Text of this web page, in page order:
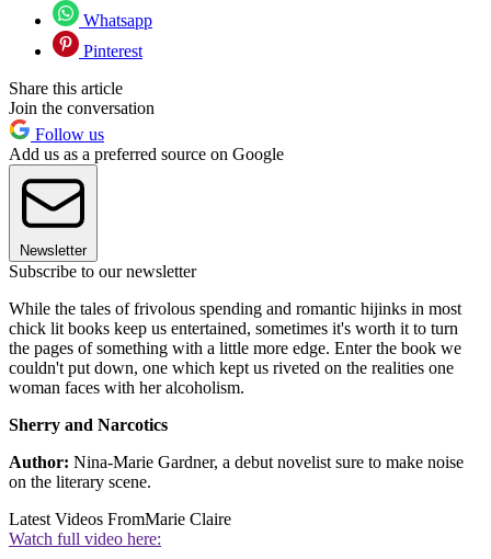
Whatsapp
Pinterest
Share this article
Join the conversation
Follow us
Add us as a preferred source on Google
Newsletter
Subscribe to our newsletter
While the tales of frivolous spending and romantic hijinks in most
chick lit books keep us entertained, sometimes it's worth it to turn
the pages of something with a little more edge. Enter the book we
couldn't put down, one which kept us riveted on the realities one
woman faces with her alcoholism.
Sherry and Narcotics
Author: Nina-Marie Gardner, a debut novelist sure to make noise
on the literary scene.
Latest Videos FromMarie Claire
Watch full video here: